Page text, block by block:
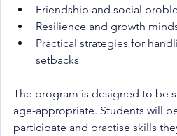
Friendship and social
Resilience and growth
Practical strategies for
setbacks
The program is designed to be
age-appropriate. Students will
participate and practise skills